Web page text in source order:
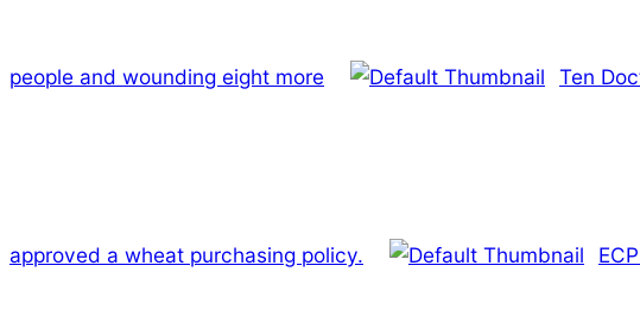
people and wounding eight more Ten
approved a wheat purchasing policy.